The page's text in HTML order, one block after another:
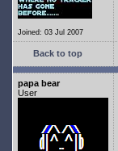
Joined: 03 Jul 2007
Back to top
papa bear
User